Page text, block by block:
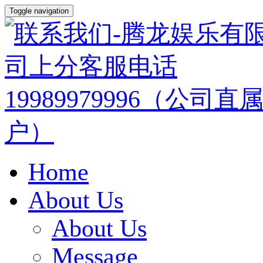
Toggle navigation
Home
About Us
About Us
Message